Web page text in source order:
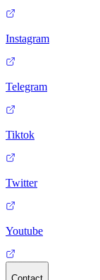
Instagram
Telegram
Tiktok
Twitter
Youtube